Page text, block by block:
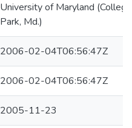
University of Maryland (College
Park, Md.)
2006-02-04T06:56:47Z
2006-02-04T06:56:47Z
2005-11-23